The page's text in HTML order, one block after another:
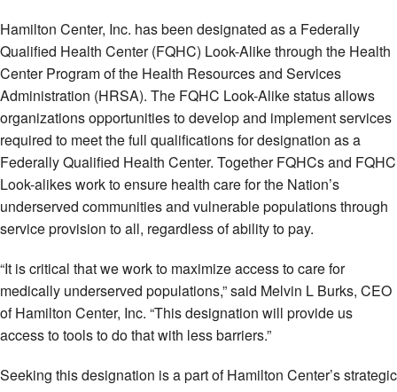
Hamilton Center, Inc. has been designated as a Federally
Qualified Health Center (FQHC) Look-Alike through the Health
Center Program of the Health Resources and Services
Administration (HRSA). The FQHC Look-Alike status allows
organizations opportunities to develop and implement services
required to meet the full qualifications for designation as a
Federally Qualified Health Center. Together FQHCs and FQHC
Look-alikes work to ensure health care for the Nation’s
underserved communities and vulnerable populations through
service provision to all, regardless of ability to pay.
“It is critical that we work to maximize access to care for
medically underserved populations,” said Melvin L Burks, CEO
of Hamilton Center, Inc. “This designation will provide us
access to tools to do that with less barriers.”
Seeking this designation is a part of Hamilton Center’s strategic